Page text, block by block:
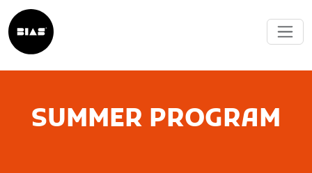
SUMMER PROGRAM